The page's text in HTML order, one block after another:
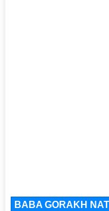
BABA GORAKH